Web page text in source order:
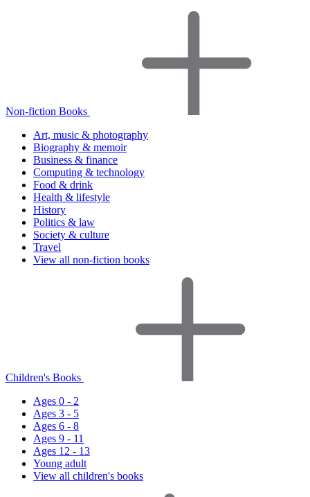
Non-fiction Books
Art, music & photography
Biography & memoir
Business & finance
Computing & technology
Food & drink
Health & lifestyle
History
Politics & law
Society & culture
Travel
View all non-fiction books
Children's Books
Ages 0 - 2
Ages 3 - 5
Ages 6 - 8
Ages 9 - 11
Ages 12 - 13
Young adult
View all children's books